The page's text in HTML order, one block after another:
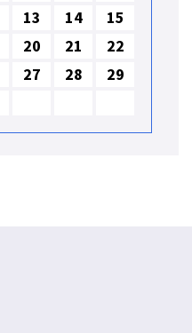
13 14
15
20 21
22
27 28
29